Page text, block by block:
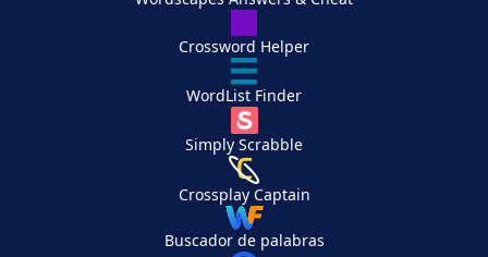
Crossword Helper
WordList Finder
Simply Scrabble
Crossplay Captain
Buscador de palabras